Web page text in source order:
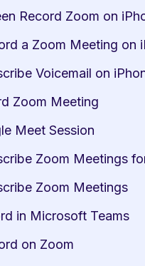
Record Zoom on
a Zoom Meeting on
Voicemail on
Zoom Meeting
Meet Session
Zoom Meetings
Zoom Meetings
in Microsoft Teams
on Zoom